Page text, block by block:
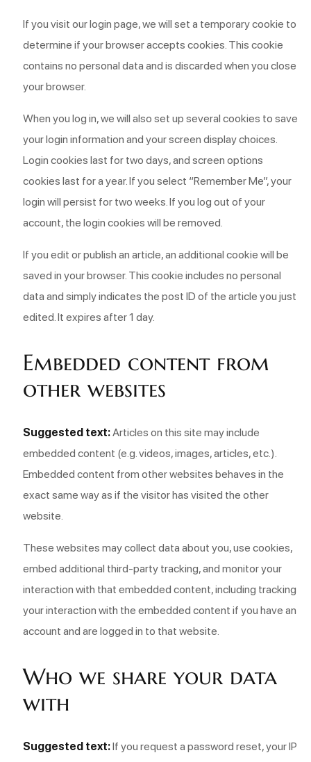
If you visit our login page, we will set a temporary cookie to
determine if your browser accepts cookies. This cookie
contains no personal data and is discarded when you close
your browser.
When you log in, we will also set up several cookies to save
your login information and your screen display choices.
Login cookies last for two days, and screen options
cookies last for a year. If you select “Remember Me”, your
login will persist for two weeks. If you log out of your
account, the login cookies will be removed.
If you edit or publish an article, an additional cookie will be
saved in your browser. This cookie includes no personal
data and simply indicates the post ID of the article you just
edited. It expires after 1 day.
Embedded content from
other websites
Suggested text:Articles on this site may include
embedded content (e.g. videos, images, articles, etc.).
Embedded content from other websites behaves in the
exact same way as if the visitor has visited the other
website.
These websites may collect data about you, use cookies,
embed additional third-party tracking, and monitor your
interaction with that embedded content, including tracking
your interaction with the embedded content if you have an
account and are logged in to that website.
Who we share your data
with
Suggested text:If you request a password reset, your IP